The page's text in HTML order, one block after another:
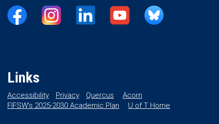
Links
Accessibility Privacy Quercus
Acorn
FIFSW’s 2025-2030 Academic Plan
U of T Home